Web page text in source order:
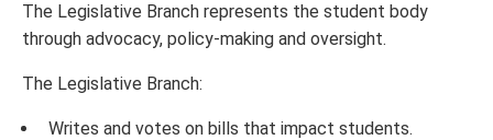
The Legislative Branch represents the student body
through advocacy, policy-making and oversight.
The Legislative Branch:
Writes and votes on bills that impact students.